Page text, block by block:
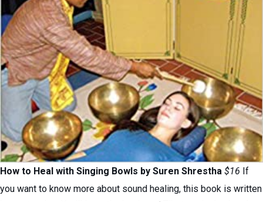
How to Heal with Singing Bowls by Suren Shrestha $16 If
you want to know more about sound healing, this book is written